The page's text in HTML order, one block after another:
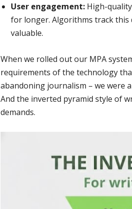
User engagement: High-
for longer. Algorithms track this
valuable.
When we rolled out our MPA
requirements of the technology
abandoning journalism – we were
And the inverted pyramid style of
demands.